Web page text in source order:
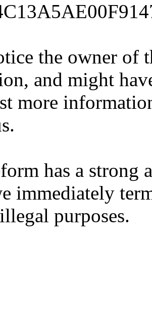
the owner of
and might
more
has a strong
immediately
purposes.